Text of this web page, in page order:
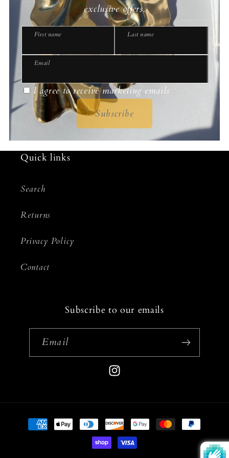
exclusive offers.
First name Last name
Email
I agree to receive marketing emails
Subscribe
Quick links
Search
Returns
Privacy Policy
Contact
Subscribe to our emails
Email
Instagram
Payment
methods